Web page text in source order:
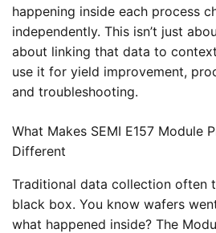
happening inside each process
independently. This isn’t just
about linking that data to
use it for yield improvement,
and troubleshooting.
What Makes SEMI E157 Module
Different
Traditional data collection often
black box. You know wafers
what happened inside? The